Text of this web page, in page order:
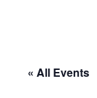
« All Events